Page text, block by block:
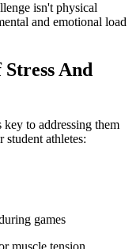
isn't physical
and emotional load
And
to addressing them
student athletes:
games
muscle tension